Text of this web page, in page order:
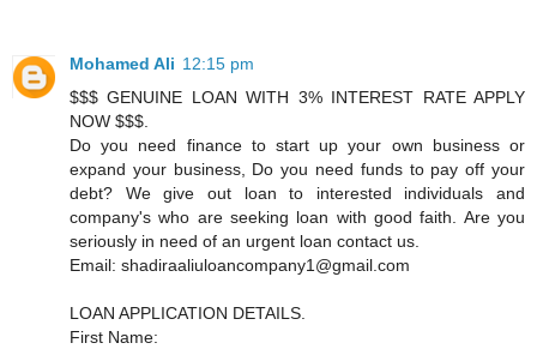
Mohamed Ali 12:15 pm
$$$ GENUINE LOAN WITH 3% INTEREST RATE APPLY
NOW $$$.
Do you need finance to start up your own business or
expand your business, Do you need funds to pay off your
debt? We give out loan to interested individuals and
company's who are seeking loan with good faith. Are you
seriously in need of an urgent loan contact us.
Email: shadiraaliuloancompany1@gmail.com
LOAN APPLICATION DETAILS.
First Name: